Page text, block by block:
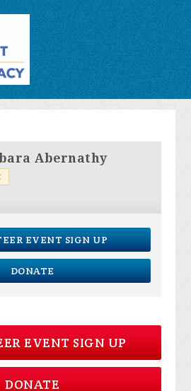
Abernathy
EVENT SIGN UP
DONATE
EVENT SIGN UP
DONATE